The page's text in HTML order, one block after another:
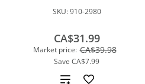
SKU:910-2980
Market price: CA$39.98
Save CA$7.99
CA$31.99
Add